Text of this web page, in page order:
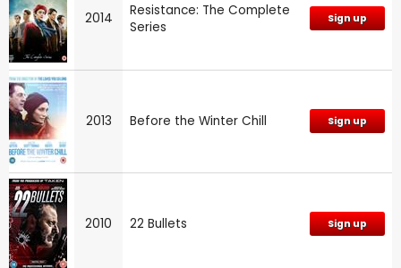
2014
Resistance: The Complete
Series
Sign up
2013 Before the Winter Chill Sign up
2010 22 Bullets Sign up